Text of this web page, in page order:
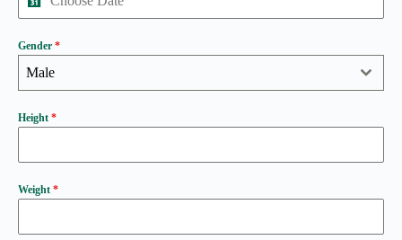
Gender *
Male
Height *
Weight *